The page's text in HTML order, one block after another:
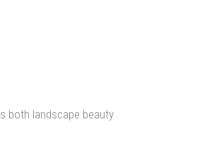
both landscape beauty